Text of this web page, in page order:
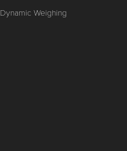
Dynamic Weighing